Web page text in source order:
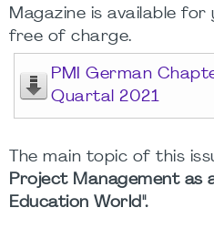
Magazine is available
free of charge.
PMI German
Quartal 2021
The main topic of this
Project Management as
Education World".